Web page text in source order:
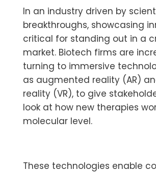
In an industry driven by
breakthroughs, showcasing
critical for standing out in a
market. Biotech firms are
turning to immersive
as augmented reality (AR)
reality (VR), to give
look at how new therapies
molecular level.
These technologies enable